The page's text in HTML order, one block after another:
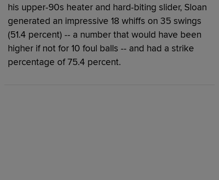
his upper-90s heater and hard-biting slider, Sloan
generated an impressive 18 whiffs on 35 swings
(51.4 percent) -- a number that would have been
higher if not for 10 foul balls -- and had a strike
percentage of 75.4 percent.